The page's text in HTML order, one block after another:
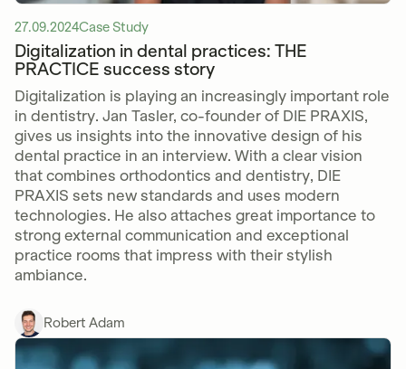
27.09.2024Case Study
Digitalization in dental practices: THE
PRACTICE success story
Digitalization is playing an increasingly important role
in dentistry. Jan Tasler, co-founder of DIE PRAXIS,
gives us insights into the innovative design of his
dental practice in an interview. With a clear vision
that combines orthodontics and dentistry, DIE
PRAXIS sets new standards and uses modern
technologies. He also attaches great importance to
strong external communication and exceptional
practice rooms that impress with their stylish
ambiance.
Robert Adam